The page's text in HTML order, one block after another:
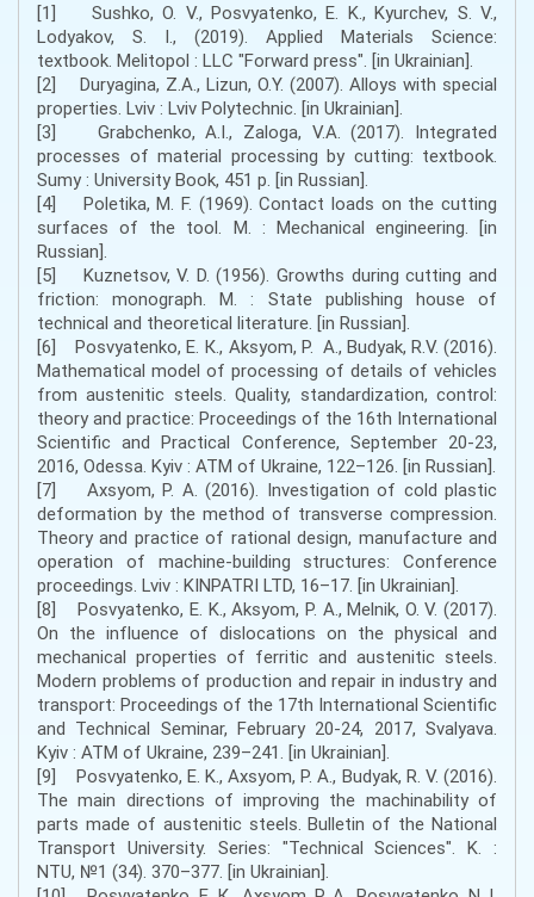
[1] Sushko, O. V., Posvyatenko, E. K., Kyurchev, S. V.,
Lodyakov, S. І., (2019). Applied Materials Science:
textbook. Melitopol : LLC "Forward press". [in Ukrainian].
[2] Duryagina, Z.A., Lizun, O.Y. (2007). Alloys with special
properties. Lviv : Lviv Polytechnic. [in Ukrainian].
[3] Grabchenko, A.I., Zaloga, V.A. (2017). Integrated
processes of material processing by cutting: textbook.
Sumy : University Book, 451 p. [in Russian].
[4] Poletika, M. F. (1969). Contact loads on the cutting
surfaces of the tool. M. : Mechanical engineering. [in
Russian].
[5] Kuznetsov, V. D. (1956). Growths during cutting and
friction: monograph. M. : State publishing house of
technical and theoretical literature. [in Russian].
[6] Posvyatenko, Е. К., Aksyom, P. А., Budyak, R.V. (2016).
Mathematical model of processing of details of vehicles
from austenitic steels. Quality, standardization, control:
theory and practice: Proceedings of the 16th International
Scientific and Practical Conference, September 20-23,
2016, Odessa. Kyiv : ATM of Ukraine, 122–126. [in Russian].
[7] Axsyom, P. A. (2016). Investigation of cold plastic
deformation by the method of transverse compression.
Theory and practice of rational design, manufacture and
operation of machine-building structures: Conference
proceedings. Lviv : KINPATRI LTD, 16–17. [in Ukrainian].
[8] Posvyatenko, E. K., Aksyom, P. А., Melnik, O. V. (2017).
On the influence of dislocations on the physical and
mechanical properties of ferritic and austenitic steels.
Modern problems of production and repair in industry and
transport: Proceedings of the 17th International Scientific
and Technical Seminar, February 20-24, 2017, Svalyava.
Kyiv : ATM of Ukraine, 239–241. [in Ukrainian].
[9] Posvyatenko, E. K., Axsyom, P. А., Budyak, R. V. (2016).
The main directions of improving the machinability of
parts made of austenitic steels. Bulletin of the National
Transport University. Series: "Technical Sciences". K. :
NTU, №1 (34). 370–377. [in Ukrainian].